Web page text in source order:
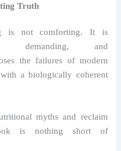
Truth
is not comforting. It is
demanding, and
the failures of modern
a biologically coherent
myths and reclaim
is nothing short of